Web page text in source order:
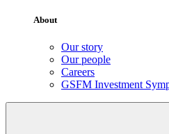
About
Our story
Our people
Careers
GSFM Investment